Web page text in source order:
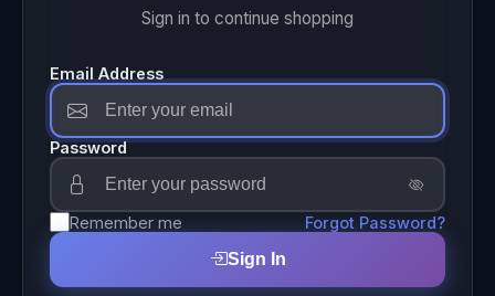
Sign in to continue shopping
Email Address
Password
Remember me
Forgot Password?
Sign In